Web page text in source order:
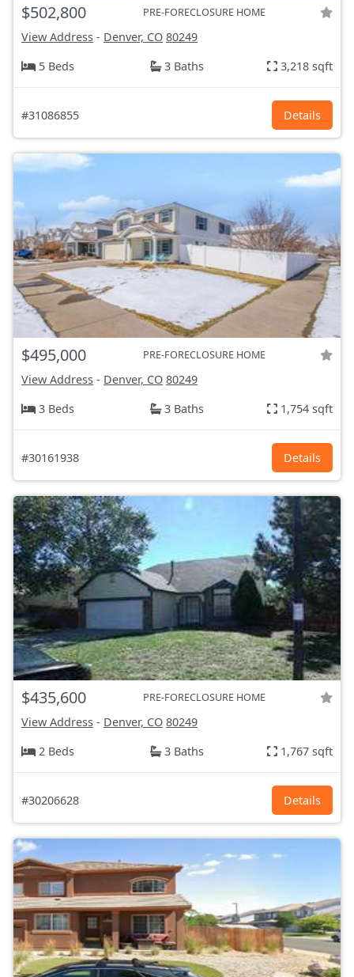
$502,800 PRE-FORECLOSURE HOME
View Address - Denver, CO 80249
5 Beds
3 Baths 3,218 sqft
#31086855 Details
$495,000 PRE-FORECLOSURE HOME
View Address - Denver, CO 80249
3 Beds
3 Baths 1,754 sqft
#30161938 Details
$435,600 PRE-FORECLOSURE HOME
View Address - Denver, CO 80249
2 Beds
3 Baths 1,767 sqft
#30206628 Details